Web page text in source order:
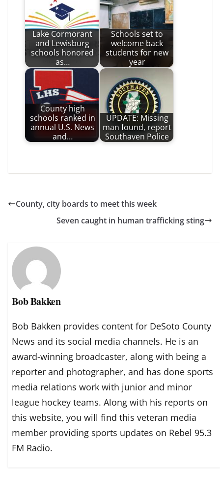
Lake Cormorant
and Lewisburg
schools honored
as…
Schools set to
welcome back
students for new
year
County high
schools ranked in
annual U.S. News
and…
UPDATE: Missing
man found, report
Southaven Police
County, city boards to meet this week
Seven caught in human trafficking sting
Bob Bakken
Bob Bakken provides content for DeSoto County
News and its social media channels. He is an
award-winning broadcaster, along with being a
reporter and photographer, and has done sports
media relations work with junior and minor
league hockey teams. Along with his reports on
this website, you will find this veteran media
member providing sports updates on Rebel 95.3
FM Radio.